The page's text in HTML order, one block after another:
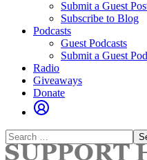
Submit a Guest
Subscribe to Blog
Podcasts
Guest Podcasts
Submit a Guest
Radio
Giveaways
Donate
Search
for: